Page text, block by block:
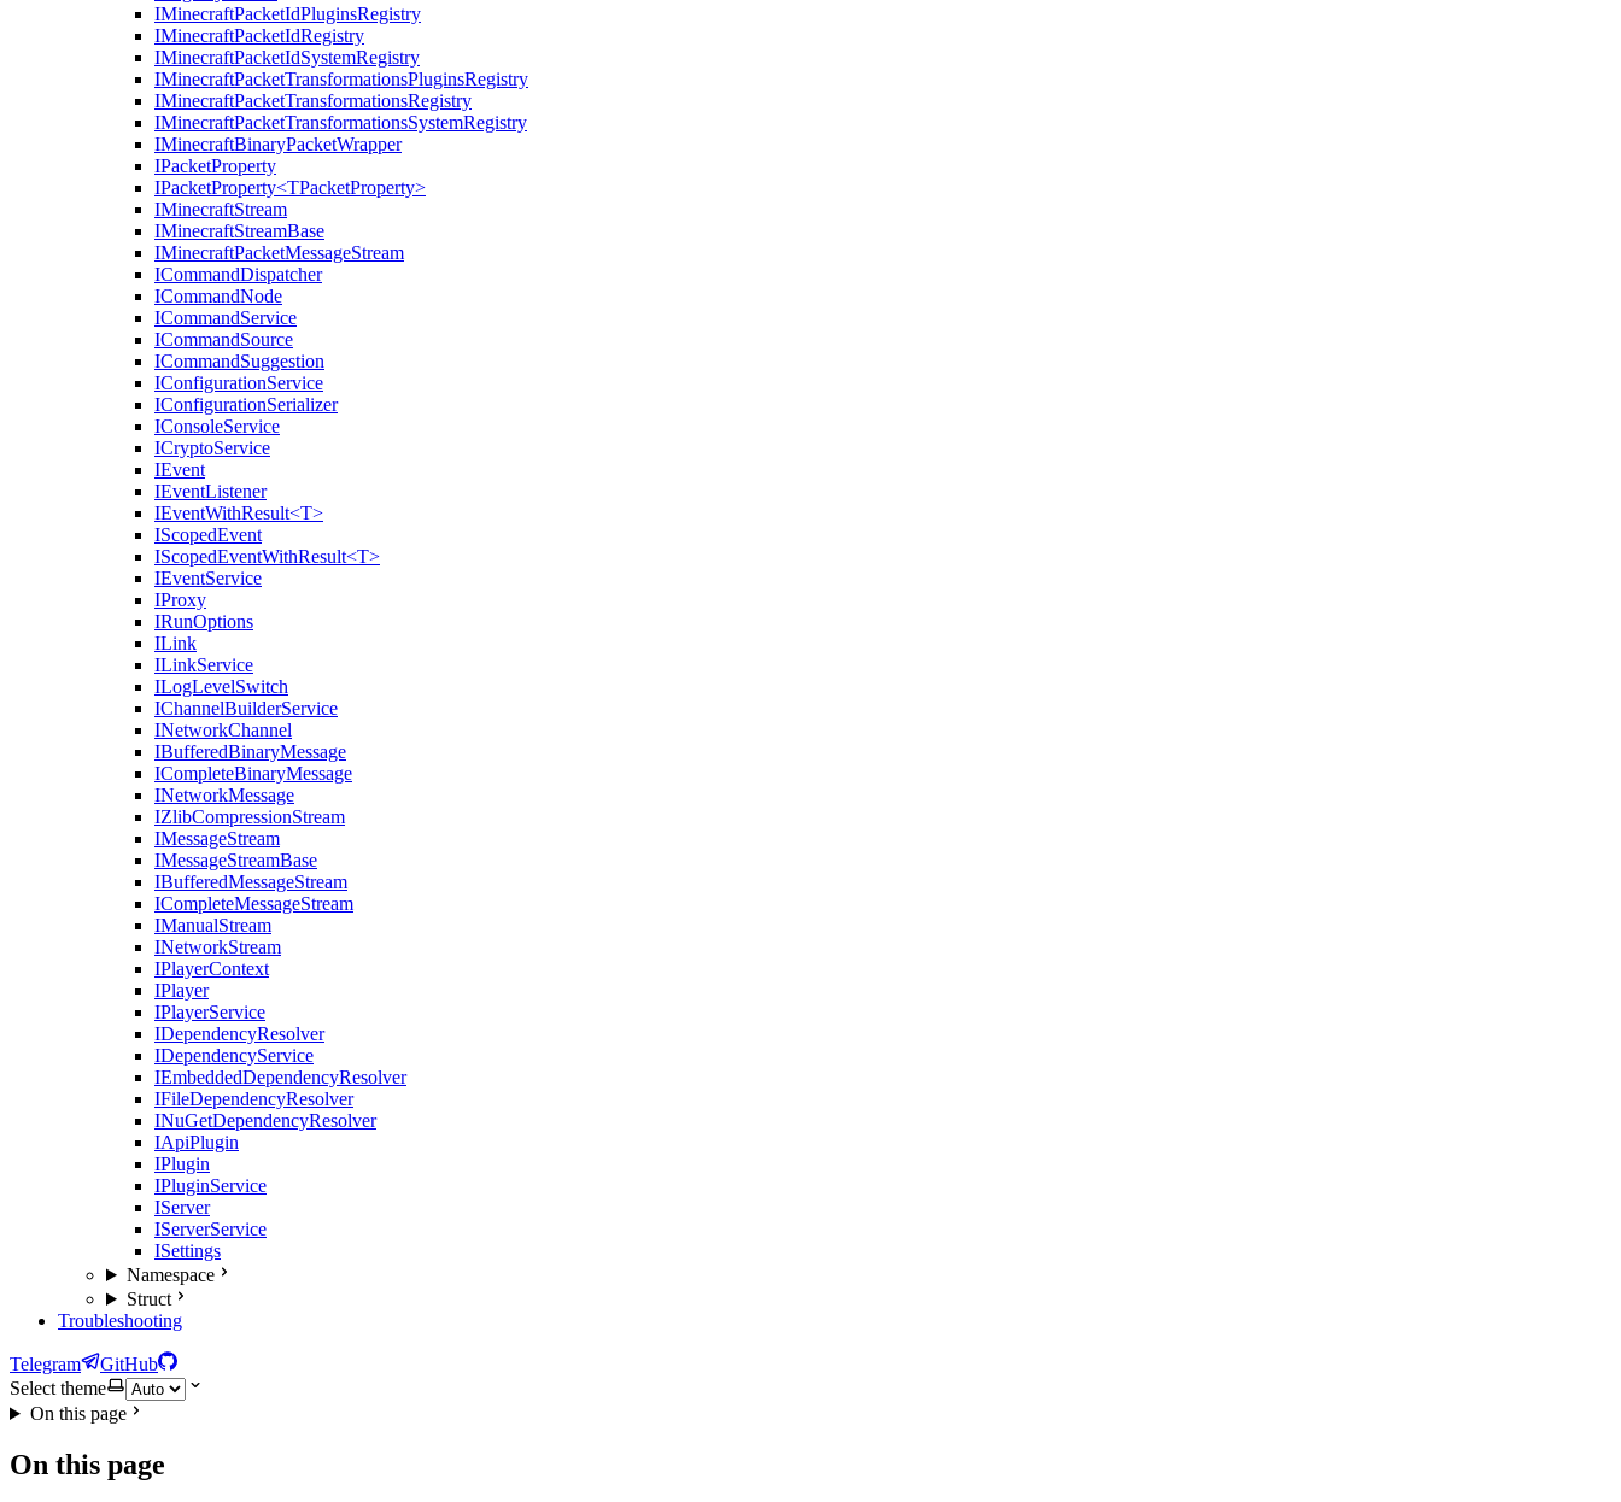
IMinecraftPacketIdPluginsRegistry
IMinecraftPacketIdRegistry
IMinecraftPacketIdSystemRegistry
IMinecraftPacketTransformationsPluginsRegistry
IMinecraftPacketTransformationsRegistry
IMinecraftPacketTransformationsSystemRegistry
IMinecraftBinaryPacketWrapper
IPacketProperty
IPacketProperty<TPacketProperty>
IMinecraftStream
IMinecraftStreamBase
IMinecraftPacketMessageStream
ICommandDispatcher
ICommandNode
ICommandService
ICommandSource
ICommandSuggestion
IConfigurationService
IConfigurationSerializer
IConsoleService
ICryptoService
IEvent
IEventListener
IEventWithResult<T>
IScopedEvent
IScopedEventWithResult<T>
IEventService
IProxy
IRunOptions
ILink
ILinkService
ILogLevelSwitch
IChannelBuilderService
INetworkChannel
IBufferedBinaryMessage
ICompleteBinaryMessage
INetworkMessage
IZlibCompressionStream
IMessageStream
IMessageStreamBase
IBufferedMessageStream
ICompleteMessageStream
IManualStream
INetworkStream
IPlayerContext
IPlayer
IPlayerService
IDependencyResolver
IDependencyService
IEmbeddedDependencyResolver
IFileDependencyResolver
INuGetDependencyResolver
IApiPlugin
IPlugin
IPluginService
IServer
IServerService
ISettings
Namespace
Struct
Troubleshooting
Telegram
GitHub
Select theme
On this page
On this page